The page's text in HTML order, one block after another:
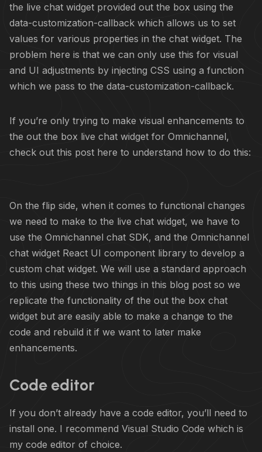
the live chat widget provided out the box using the
data-customization-callback which allows us to set
values for various properties in the chat widget. The
problem here is that we can only use this for visual
and UI adjustments by injecting CSS using a function
which we pass to the data-customization-callback.
If you’re only trying to make visual enhancements to
the out the box live chat widget for Omnichannel,
check out this post here to understand how to do this:
On the flip side, when it comes to functional changes
we need to make to the live chat widget, we have to
use the Omnichannel chat SDK, and the Omnichannel
chat widget React UI component library to develop a
custom chat widget. We will use a standard approach
to this using these two things in this blog post so we
replicate the functionality of the out the box chat
widget but are easily able to make a change to the
code and rebuild it if we want to later make
enhancements.
Code editor
If you don’t already have a code editor, you’ll need to
install one. I recommend Visual Studio Code which is
my code editor of choice.